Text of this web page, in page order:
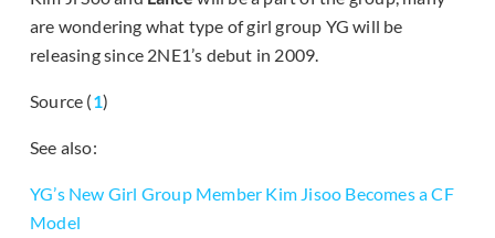
are wondering what type of girl group YG will be
releasing since 2NE1’s debut in 2009.
Source (1)
See also:
YG’s New Girl Group Member Kim Jisoo Becomes a CF
Model